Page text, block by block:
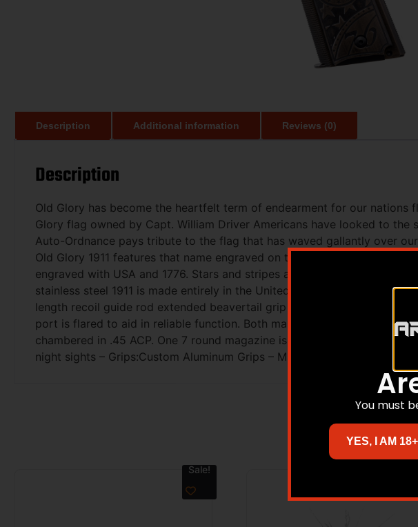
Description Additional information Reviews (0)
Description
Old Glory has become the heartfelt term of endearment for our
Glory flag owned by Capt. William Driver Americans have looked to
Auto-Ordnance pays tribute to the flag that has waved gallantly over
Old Glory 1911 features that name engraved on the left side of the
engraved with USA and 1776. Stars and stripes also adorn both
stainless steel 1911 is made entirely in the United States. The finish is
length recoil guide rod extended beavertail grip safety extended
port is flared to aid in reliable function. Both mainspring housing and
chambered in .45 ACP. One 7 round magazine is included. – Model:
night sights – Grips:Custom Aluminum Grips – Magazine: 7 round –
Sale!
You must
YES, I AM 18+